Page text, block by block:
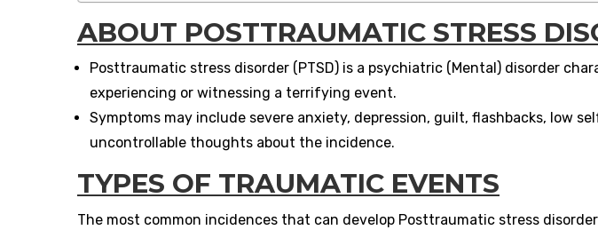
ABOUT POSTTRAUMATIC STRESS
Posttraumatic stress disorder (PTSD) is a psychiatric (Mental) disorder
experiencing or witnessing a terrifying event.
Symptoms may include severe anxiety, depression, guilt, flashbacks, low
uncontrollable thoughts about the incidence.
TYPES OF TRAUMATIC EVENTS
The most common incidences that can develop Posttraumatic stress disorder